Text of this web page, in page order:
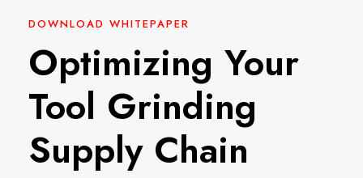
DOWNLOAD WHITEPAPER
Optimizing Your
Tool Grinding
Supply Chain